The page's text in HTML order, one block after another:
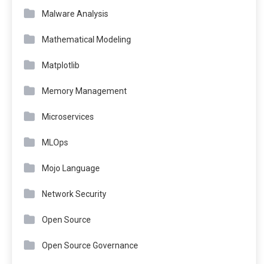
Malware Analysis
Mathematical Modeling
Matplotlib
Memory Management
Microservices
MLOps
Mojo Language
Network Security
Open Source
Open Source Governance